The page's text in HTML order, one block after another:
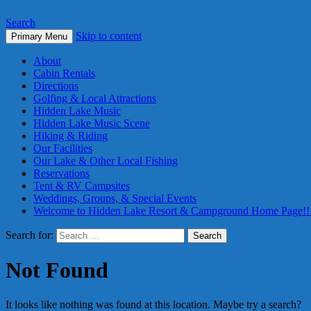
Search
Primary Menu Skip to content
About
Cabin Rentals
Directions
Golfing & Local Attractions
Hidden Lake Music
Hidden Lake Music Scene
Hiking & Riding
Our Facilities
Our Lake & Other Local Fishing
Reservations
Tent & RV Campsites
Weddings, Groups, & Special Events
Welcome to Hidden Lake Resort & Campground Home
Search for:
Not Found
It looks like nothing was found at this location. Maybe try a search?